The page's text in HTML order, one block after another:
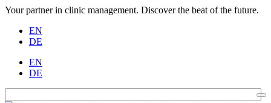
Your partner in clinic management. Discover the beat of the future.
EN
DE
EN
DE